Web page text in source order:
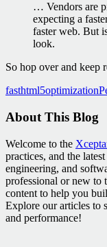
… Vendors are
expecting a
faster web. But
look.
So hop over and keep
fasthtml5optimization
About This Blog
Welcome to the
practices, and the
engineering, and
professional or new to
content to help you
Explore our articles to
and performance!